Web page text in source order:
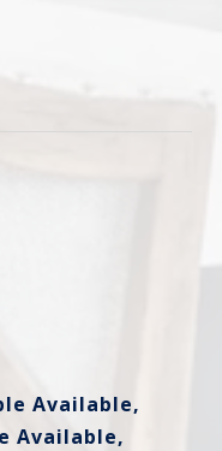
Available,
Available,